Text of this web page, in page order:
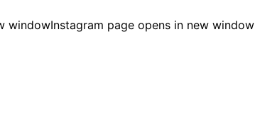
windowInstagram page opens in new window